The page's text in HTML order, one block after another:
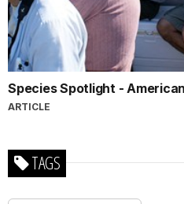
Species Spotlight -
ARTICLE
TAGS